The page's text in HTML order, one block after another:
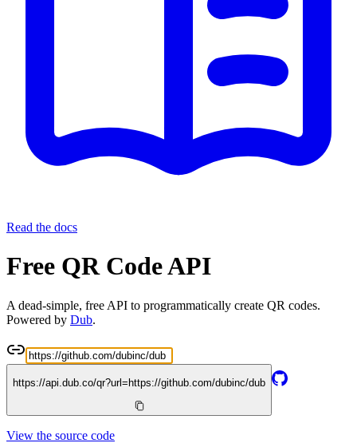
Read the docs
Free QR Code API
A dead-simple, free API to programmatically create QR codes.
Powered by Dub.
https://api.dub.co/qr?url= https://github.com/dubinc/dub
View the source code